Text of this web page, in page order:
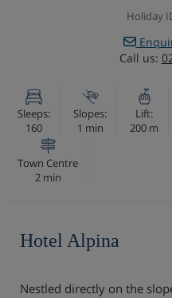
Holiday
Call us:
Sleeps:
160
Slopes:
1 min
Lift:
200 m
Town Centre
2 min
Hotel Alpina
Nestled directly on the